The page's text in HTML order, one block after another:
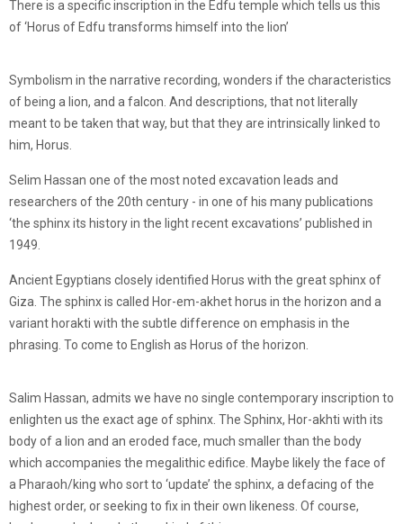
There is a specific inscription in the Edfu temple which tells us this
of ‘Horus of Edfu transforms himself into the lion’
Symbolism in the narrative recording, wonders if the characteristics
of being a lion, and a falcon. And descriptions, that not literally
meant to be taken that way, but that they are intrinsically linked to
him, Horus.
Selim Hassan one of the most noted excavation leads and
researchers of the 20th century - in one of his many publications
‘the sphinx its history in the light recent excavations’ published in
1949.
Ancient Egyptians closely identified Horus with the great sphinx of
Giza. The sphinx is called Hor-em-akhet horus in the horizon and a
variant horakti with the subtle difference on emphasis in the
phrasing. To come to English as Horus of the horizon.
Salim Hassan, admits we have no single contemporary inscription to
enlighten us the exact age of sphinx. The Sphinx, Hor-akhti with its
body of a lion and an eroded face, much smaller than the body
which accompanies the megalithic edifice. Maybe likely the face of
a Pharaoh/king who sort to ‘update’ the sphinx, a defacing of the
highest order, or seeking to fix in their own likeness. Of course,